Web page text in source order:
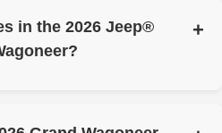
in the 2026 Jeep®
of torque.